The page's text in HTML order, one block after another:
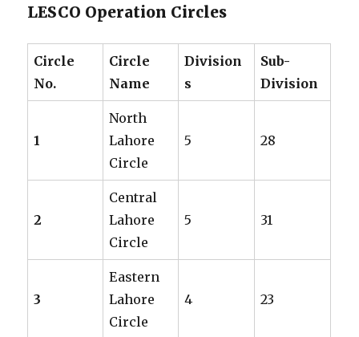
LESCO Operation Circles
Circle
No.
Circle
Name
Division
s
Sub-
Division
1
North
Lahore
Circle
5 28
2
Central
Lahore
Circle
5 31
3
Eastern
Lahore
Circle
4 23